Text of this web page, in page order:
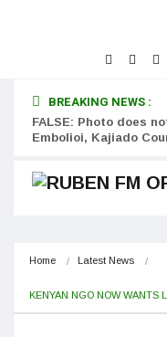
BREAKING NEWS :
FALSE: Photo does
Embolioi, Kajiado
Home Latest News
KENYAN NGO NOW WANTS